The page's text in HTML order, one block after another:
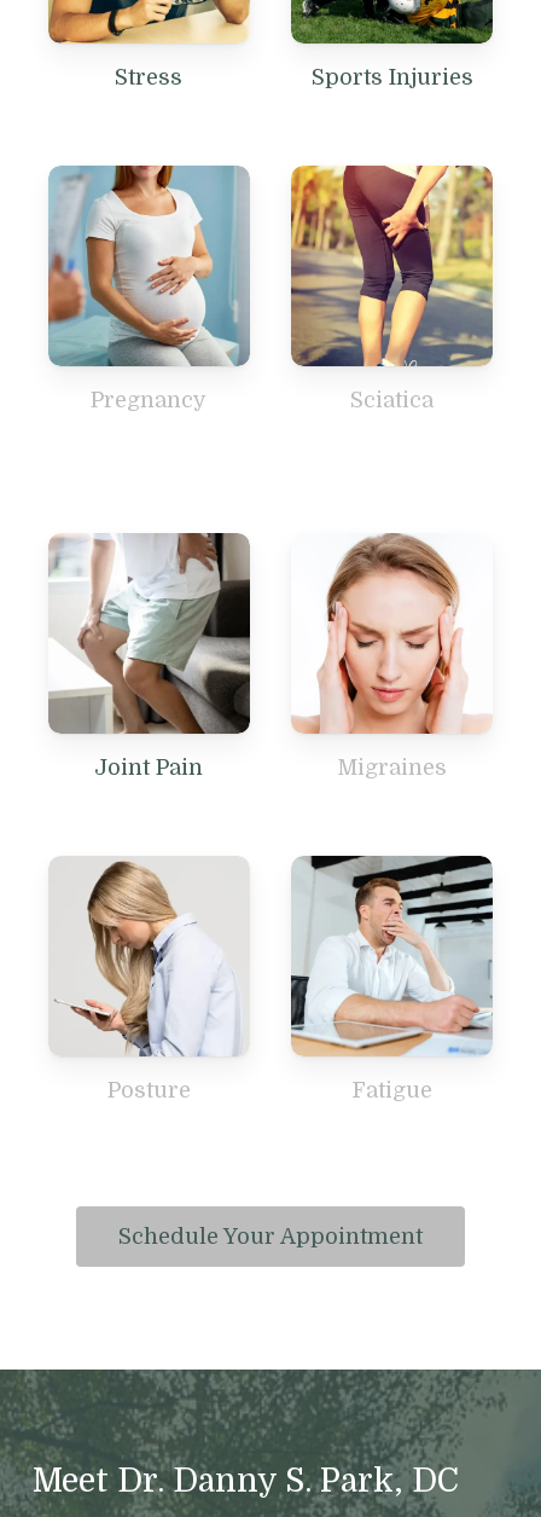
Stress Sports Injuries
Pregnancy Sciatica
Joint Pain Migraines
Posture Fatigue
Schedule Your Appointment
Meet Dr. Danny S. Park, DC